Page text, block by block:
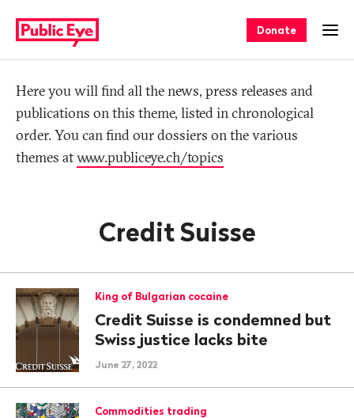
publiceye.ch
navigation
Donate
TagHere you will find all the news, press releases and
publications on this theme, listed in chronological
order. You can find our dossiers on the various
themes atwww.publiceye.ch/topics
Credit Suisse
King of Bulgarian cocaine
Credit Suisse is condemned but
Swiss justice lacks bite
June 27, 2022
Commodities trading